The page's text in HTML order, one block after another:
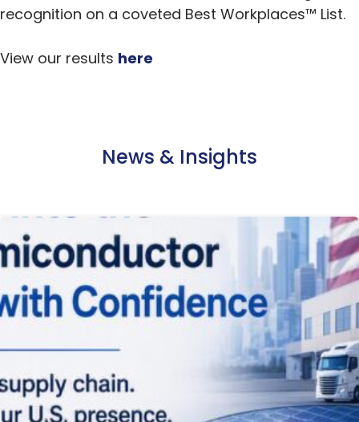
recognition on a coveted Best Workplaces™ List.
View our results here
News & Insights